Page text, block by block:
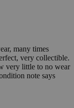
many times
very collectible.
very little to no wear
note says